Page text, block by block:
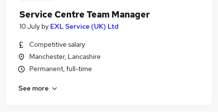
Service Centre Team Manager
10 July by EXL Service (UK) Ltd
Competitive salary
Manchester, Lancashire
Permanent, full-time
See more